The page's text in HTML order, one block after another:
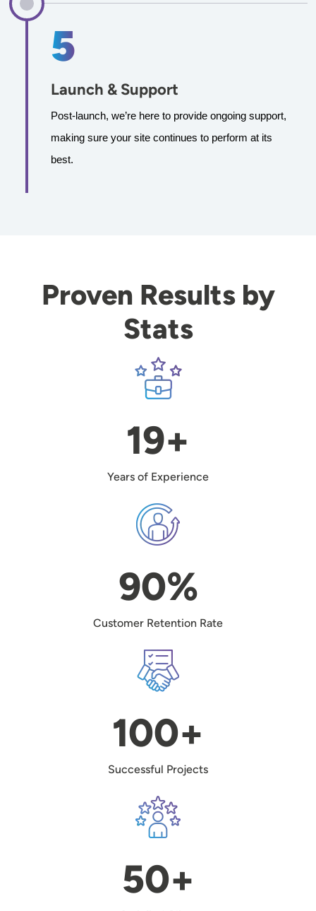
Launch & Support
Post-launch, we’re here to provide ongoing support,
making sure your site continues to perform at its
best.
Proven Results by
Stats
Image
19+
Years of Experience
Image
90%
Customer Retention Rate
Image
100+
Successful Projects
Image
50+